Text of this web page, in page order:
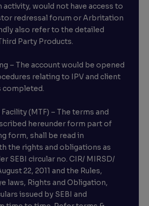
would not have access to
redressal forum or Arbritation
also refer to the detailed
Party Products.
– The account would be opened
relating to IPV and client
completed.
(MTF) – The terms and
hereunder form part of
form, shall be read in
the rights and obligations as
SEBI circular no. CIR/ MIRSD/
22, 2011 and the Rules,
laws, Rights and Obligation,
issued by SEBI and